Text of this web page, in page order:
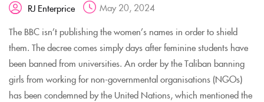
RJ Enterprice
May 20, 2024
The BBC isn’t publishing the women’s names in order to shield
them. The decree comes simply days after feminine students have
been banned from universities. An order by the Taliban banning
girls from working for non-governmental organisations (NGOs)
has been condemned by the United Nations, which mentioned the
CREATE AN ACCOUNT